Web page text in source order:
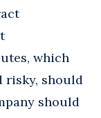
which
risky, should
should